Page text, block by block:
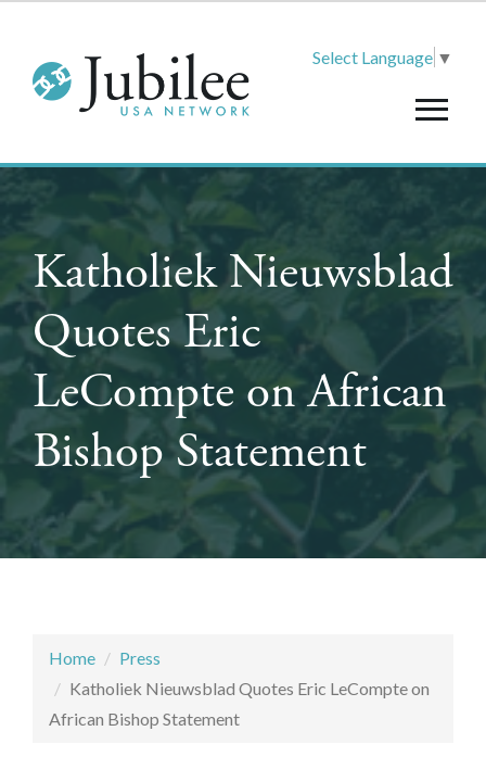
Select Language ▼
Katholiek Nieuwsblad
Quotes Eric
LeCompte on African
Bishop Statement
Home
Press
Katholiek Nieuwsblad Quotes Eric LeCompte on
African Bishop Statement